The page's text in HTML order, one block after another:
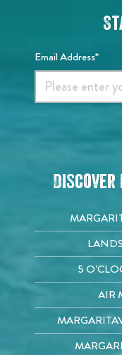
Email Address*
5
AIR